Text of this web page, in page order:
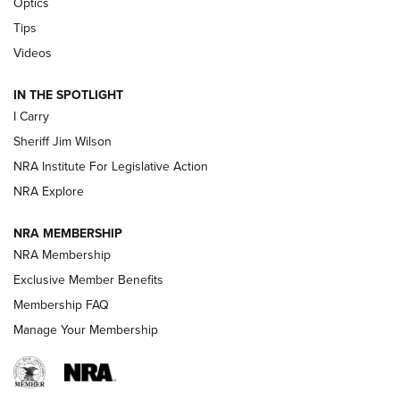
Polish to Rimfire Steel | An NRA Shooting Sports Journal
Updating A Legend: Ruger Makes 10/22 Upgrades Standard
NEW FOR 2025
VIDEOS
Tips
Videos
IN THE SPOTLIGHT
I Carry
Sheriff Jim Wilson
NRA Institute For Legislative Action
NRA Explore
NRA MEMBERSHIP
NRA Membership
Exclusive Member Benefits
Membership FAQ
Manage Your Membership